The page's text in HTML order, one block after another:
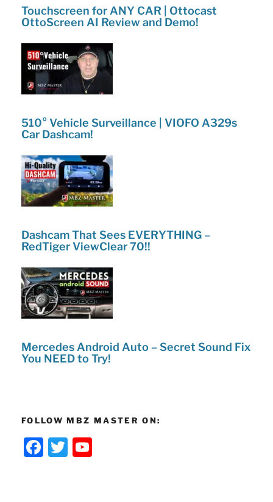
Touchscreen for ANY CAR | Ottocast
OttoScreen AI Review and Demo!
510° Vehicle Surveillance | VIOFO A329s
Car Dashcam!
Dashcam That Sees EVERYTHING –
RedTiger ViewClear 70!!
Mercedes Android Auto – Secret Sound Fix
You NEED to Try!
FOLLOW MBZ MASTER ON:
F T Y